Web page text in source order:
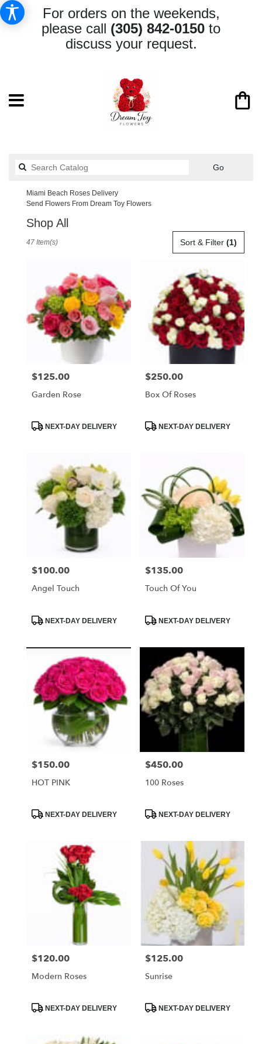
For orders on the weekends,
please call (305) 842-0150 to
discuss your request.
GoSearch
Miami Beach Roses Delivery
Send Flowers From Dream Toy Flowers
Shop All
Flower
delivery
local
Beach
delivery
available
Beach,
Sort & Filter (1)
47 Item(s)
Price:
$125.00
Garden Rose
ProductNEXT-DAY DELIVERY
Price:
$250.00
Box Of Roses
ProductNEXT-DAY DELIVERY
Price:
$100.00
Angel Touch
ProductNEXT-DAY DELIVERY
Price:
$135.00
Touch Of You
ProductNEXT-DAY DELIVERY
Price:
$150.00
HOT PINK
ProductNEXT-DAY DELIVERY
Price:
$450.00
100 Roses
ProductNEXT-DAY DELIVERY
Price:
$120.00
Modern Roses
ProductNEXT-DAY DELIVERY
Price:
$125.00
Sunrise
ProductNEXT-DAY DELIVERY